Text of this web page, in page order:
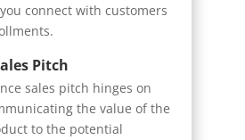
connect with customers
Pitch
sales pitch hinges on
the value of the
to the potential